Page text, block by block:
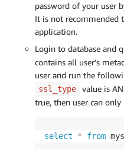
password of your user
It is not recommended
application.
Login to database and
contains all user’s
user and run the
ssl_type
value is
true, then user can
select * from